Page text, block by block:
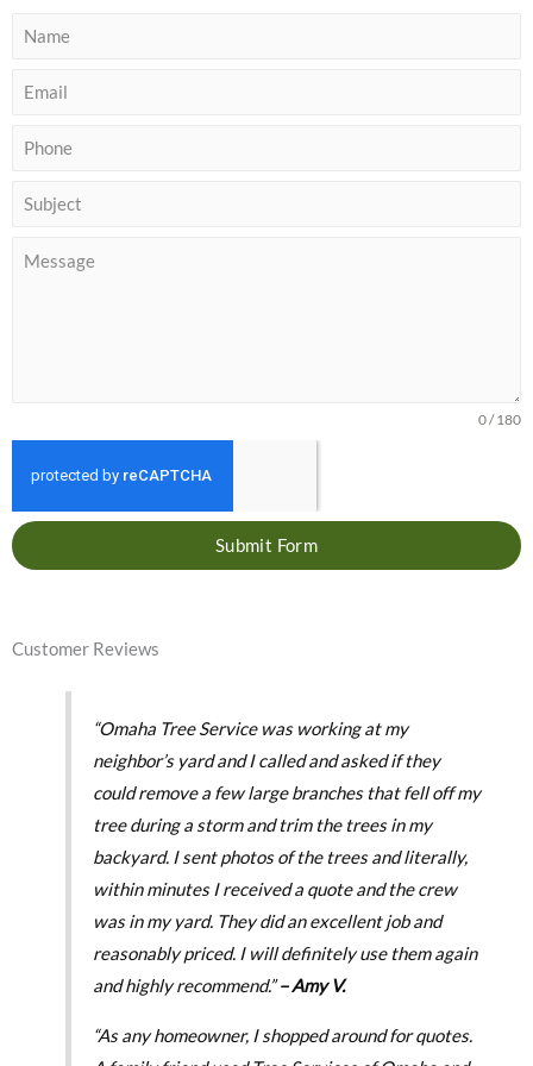
0 / 180
Submit Form
Customer Reviews
“Omaha Tree Service was working at my
neighbor’s yard and I called and asked if they
could remove a few large branches that fell off my
tree during a storm and trim the trees in my
backyard. I sent photos of the trees and literally,
within minutes I received a quote and the crew
was in my yard. They did an excellent job and
reasonably priced. I will definitely use them again
and highly recommend.”– Amy V.
“As any homeowner, I shopped around for quotes.